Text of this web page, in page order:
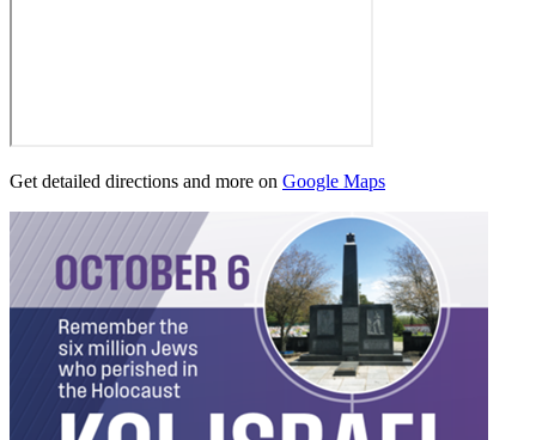
Get detailed directions and more on Google Maps